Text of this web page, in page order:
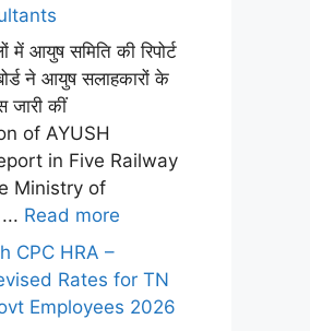
में आयुष समिति की रिपोर्ट
ने आयुष सलाहकारों के
जारी कीं
of AYUSH
in Five Railway
Ministry of
Read more
CPC HRA –
Rates for TN
Employees 2026